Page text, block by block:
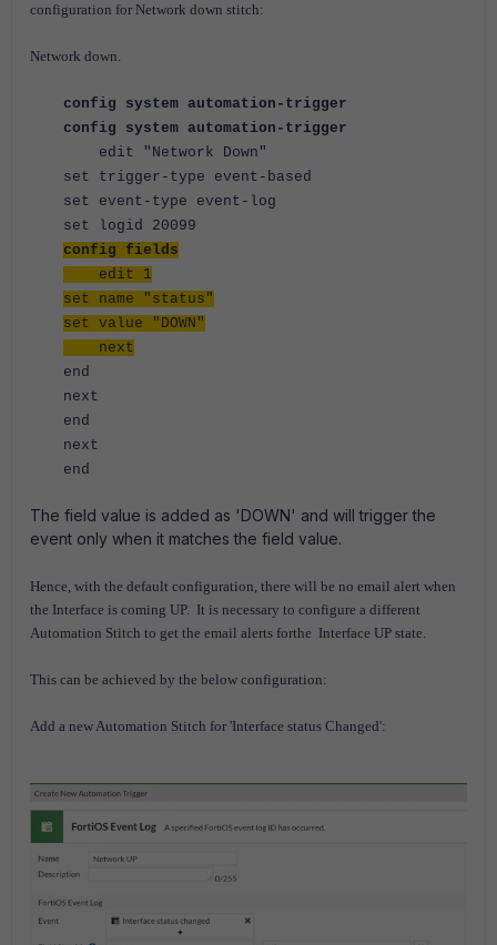
configuration for Network down stitch:
Network down.
config system automation-trigger
config system automation-trigger
edit "Network Down"
set trigger-type event-based
set event-type event-log
set logid 20099
config fields
edit 1
set name "status"
set value "DOWN"
next
end
next
end
next
end
The field value is added as 'DOWN' and will trigger the
event only when it matches the field value.
Hence, with the default configuration, there will be no email alert when
the Interface is coming UP. It is necessary to configure a different
Automation Stitch to get the email alerts forthe Interface UP state.
This can be achieved by the below configuration:
Add a new Automation Stitch for 'Interface status Changed':